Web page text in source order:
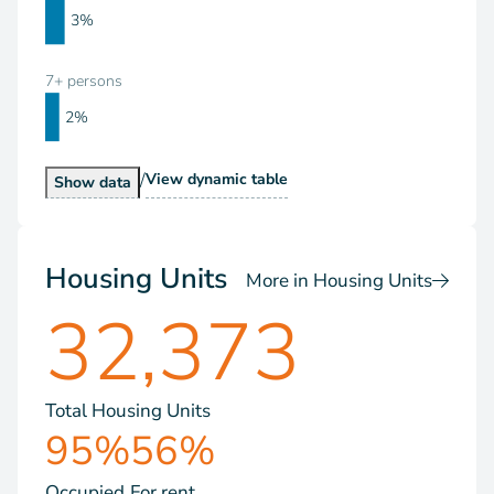
7+ persons
3%
2%
Show Households by Size
data /View Households by Size
dynamic table
Housing Units More in Housing Units
32,373
Total Housing Units
95%56%